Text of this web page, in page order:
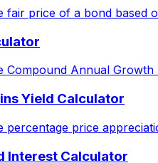
fair price of a bond based
Compound Annual
Yield Calculator
percentage price
Interest Calculator